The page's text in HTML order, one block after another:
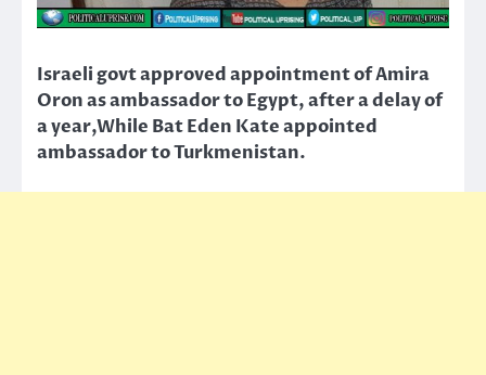
Israeli govt approved appointment of Amira
Oron as ambassador to Egypt, after a delay of
a year,While Bat Eden Kate appointed
ambassador to Turkmenistan.